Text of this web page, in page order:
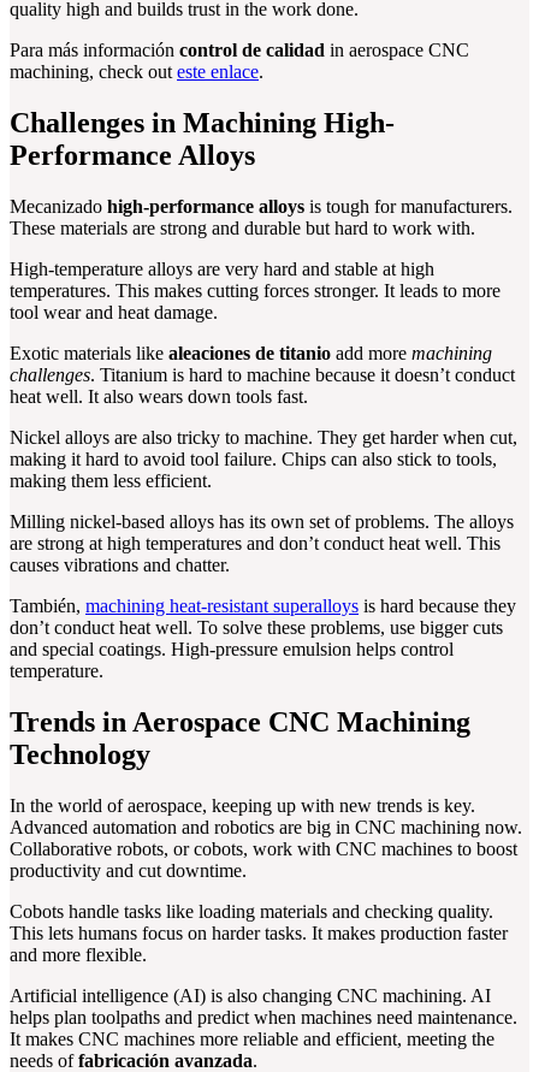
quality high and builds trust in the work done.
Para más información control de calidad in aerospace CNC
machining, check out este enlace.
Challenges in Machining High-
Performance Alloys
Mecanizado high-performance alloys is tough for manufacturers.
These materials are strong and durable but hard to work with.
High-temperature alloys are very hard and stable at high
temperatures. This makes cutting forces stronger. It leads to more
tool wear and heat damage.
Exotic materials like aleaciones de titanio add more machining
challenges. Titanium is hard to machine because it doesn’t conduct
heat well. It also wears down tools fast.
Nickel alloys are also tricky to machine. They get harder when cut,
making it hard to avoid tool failure. Chips can also stick to tools,
making them less efficient.
Milling nickel-based alloys has its own set of problems. The alloys
are strong at high temperatures and don’t conduct heat well. This
causes vibrations and chatter.
También, machining heat-resistant superalloys is hard because they
don’t conduct heat well. To solve these problems, use bigger cuts
and special coatings. High-pressure emulsion helps control
temperature.
Trends in Aerospace CNC Machining
Technology
In the world of aerospace, keeping up with new trends is key.
Advanced automation and robotics are big in CNC machining now.
Collaborative robots, or cobots, work with CNC machines to boost
productivity and cut downtime.
Cobots handle tasks like loading materials and checking quality.
This lets humans focus on harder tasks. It makes production faster
and more flexible.
Artificial intelligence (AI) is also changing CNC machining. AI
helps plan toolpaths and predict when machines need maintenance.
It makes CNC machines more reliable and efficient, meeting the
needs offabricación avanzada.